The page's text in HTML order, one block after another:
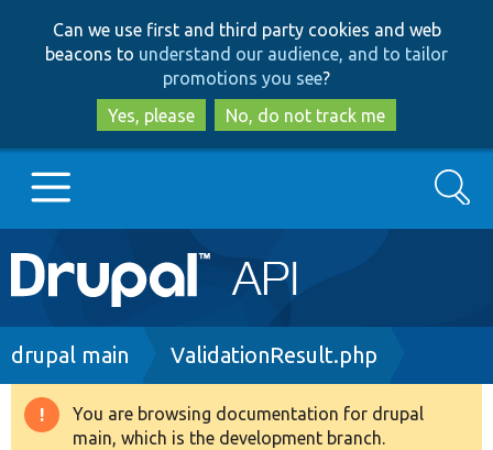
to
main
content
to
search
Can we use first and third party cookies and web
beacons to understand our audience, and to tailor
promotions you see?
Yes, please
No, do not track me
Main
navigation
Go to Drupal.org
Drupal 8+
Search
Breadcrumb
drupal main ValidationResult.php
Warning
You are browsing documentation for drupal
main, which is the development branch.